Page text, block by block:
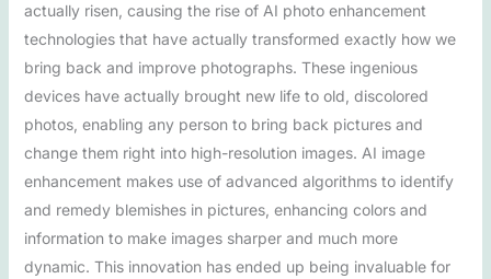
actually risen, causing the rise of AI photo enhancement
technologies that have actually transformed exactly how we
bring back and improve photographs. These ingenious
devices have actually brought new life to old, discolored
photos, enabling any person to bring back pictures and
change them right into high-resolution images. AI image
enhancement makes use of advanced algorithms to identify
and remedy blemishes in pictures, enhancing colors and
information to make images sharper and much more
dynamic. This innovation has ended up being invaluable for